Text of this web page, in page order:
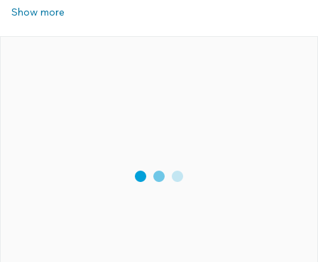
Show more